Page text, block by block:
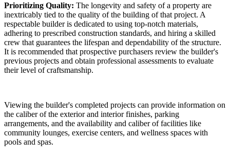
Prioritizing Quality: The longevity and safety of a property are
inextricably tied to the quality of the building of that project. A
respectable builder is dedicated to using top-notch materials,
adhering to prescribed construction standards, and hiring a skilled
crew that guarantees the lifespan and dependability of the structure.
It is recommended that prospective purchasers review the builder's
previous projects and obtain professional assessments to evaluate
their level of craftsmanship.
Viewing the builder's completed projects can provide information on
the caliber of the exterior and interior finishes, parking
arrangements, and the availability and caliber of facilities like
community lounges, exercise centers, and wellness spaces with
pools and spas.